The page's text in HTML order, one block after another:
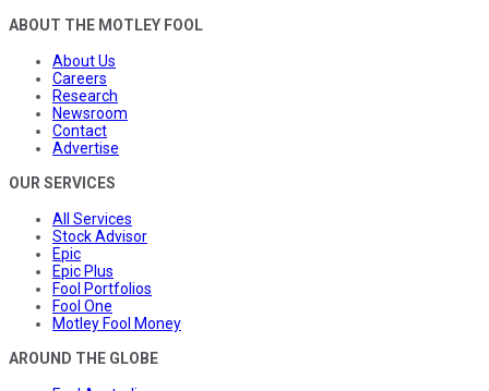
ABOUT THE MOTLEY FOOL
About Us
Careers
Research
Newsroom
Contact
Advertise
OUR SERVICES
All Services
Stock Advisor
Epic
Epic Plus
Fool Portfolios
Fool One
Motley Fool Money
AROUND THE GLOBE